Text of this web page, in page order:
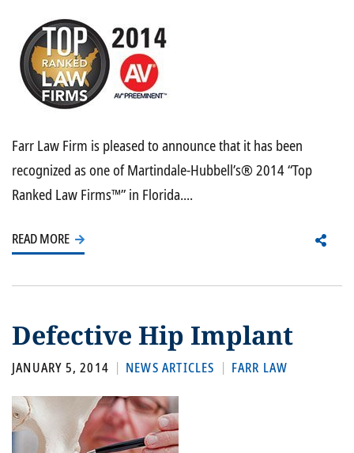
Farr Law Firm is pleased to announce that it has been
recognized as one of Martindale-Hubbell’s® 2014 “Top
Ranked Law Firms™” in Florida....
READ MORE
Defective Hip Implant
JANUARY 5, 2014 NEWS ARTICLES FARR LAW